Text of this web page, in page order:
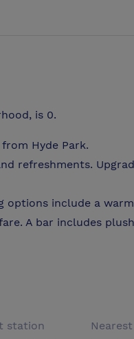
is 0.
Hyde Park.
refreshments.
options include a
A bar includes
station